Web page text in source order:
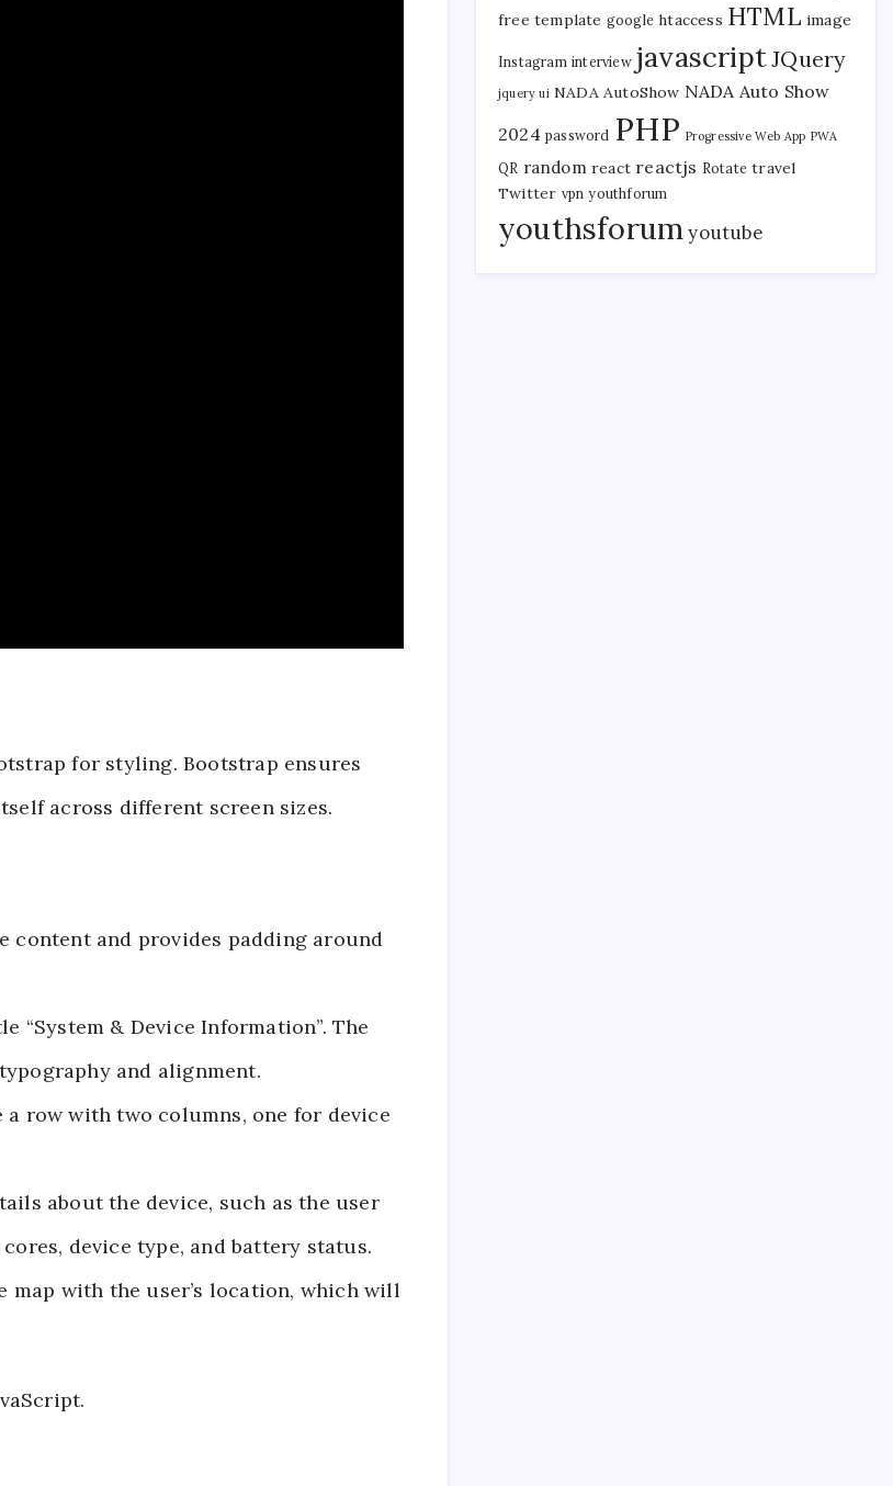
for styling. Bootstrap ensures
across different screen sizes.
content and provides padding around
“System & Device Information”. The
and alignment.
row with two columns, one for device
about the device, such as the user
device type, and battery status.
with the user’s location, which will
free template google htaccess HTML image
Instagram interview javascriptJQuery
jquery ui NADA AutoShow NADA Auto Show
2024 password PHP Progressive Web App PWA
QR random react reactjs Rotate travel
Twitter vpn youthforum
youthsforum youtube